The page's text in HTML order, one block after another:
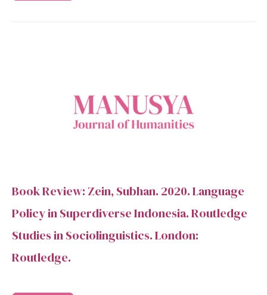
Book Review: Zein, Subhan. 2020. Language
Policy in Superdiverse Indonesia. Routledge
Studies in Sociolinguistics. London:
Routledge.